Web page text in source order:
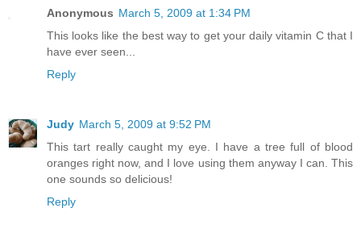
Anonymous March 5, 2009 at 1:34 PM
This looks like the best way to get your daily vitamin C that I
have ever seen...
Reply
Judy March 5, 2009 at 9:52 PM
This tart really caught my eye. I have a tree full of blood
oranges right now, and I love using them anyway I can. This
one sounds so delicious!
Reply